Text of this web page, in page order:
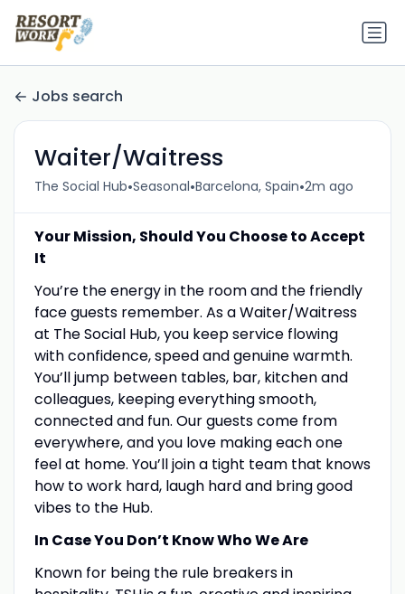
Jobs search
Waiter/Waitress
The Social Hub•Seasonal•Barcelona, Spain•2m ago
Your Mission, Should You Choose to Accept
It
You’re the energy in the room and the friendly
face guests remember. As a Waiter/Waitress
at The Social Hub, you keep service flowing
with confidence, speed and genuine warmth.
You’ll jump between tables, bar, kitchen and
colleagues, keeping everything smooth,
connected and fun. Our guests come from
everywhere, and you love making each one
feel at home. You’ll join a tight team that knows
how to work hard, laugh hard and bring good
vibes to the Hub.
In Case You Don’t Know Who We Are
Known for being the rule breakers in